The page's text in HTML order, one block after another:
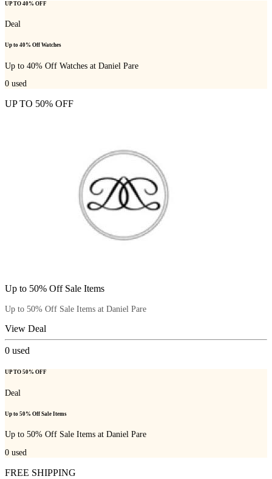
UP TO 40% OFF
Deal
Up to 40% Off Watches
Up to 40% Off Watches at Daniel Pare
0 used
UP TO 50% OFF
Up to 50% Off Sale Items
Up to 50% Off Sale Items at Daniel Pare
View Deal
0 used
UP TO 50% OFF
Deal
Up to 50% Off Sale Items
Up to 50% Off Sale Items at Daniel Pare
0 used
FREE SHIPPING